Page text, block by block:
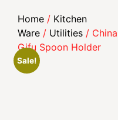
Home / Kitchen
Ware / Utilities / China
Gifu Spoon Holder
Sale!